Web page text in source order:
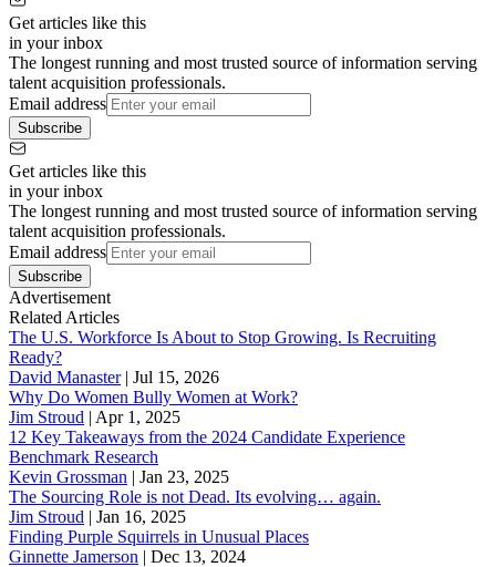
Get articles like this
in your inbox
The longest running and most trusted source of information serving
talent acquisition professionals.
Email address
Subscribe
Get articles like this
in your inbox
The longest running and most trusted source of information serving
talent acquisition professionals.
Email address
Subscribe
Advertisement
Related Articles
The U.S. Workforce Is About to Stop Growing. Is Recruiting
Ready?
David Manaster| Jul 15, 2026
Why Do Women Bully Women at Work?
Jim Stroud | Apr 1, 2025
12 Key Takeaways from the 2024 Candidate Experience
Benchmark Research
Kevin Grossman | Jan 23, 2025
The Sourcing Role is not Dead. Its evolving… again.
Jim Stroud | Jan 16, 2025
Finding Purple Squirrels in Unusual Places
Ginnette Jamerson | Dec 13, 2024